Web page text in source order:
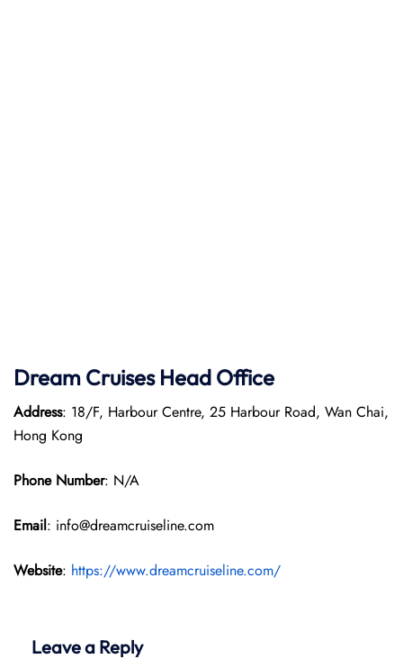
Dream Cruises Head Office
Address: 18/F, Harbour Centre, 25 Harbour Road, Wan Chai,
Hong Kong
Phone Number: N/A
Email: info@dreamcruiseline.com
Website: https://www.dreamcruiseline.com/
Leave a Reply